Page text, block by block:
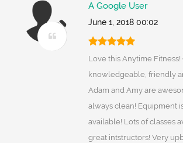
A Google User
June 1, 2018 00:02
Love this Anytime Fitness!
knowledgeable, friendly
Adam and Amy are
always clean! Equipment
available! Lots of classes
great intstructors! Very